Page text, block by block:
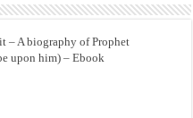
– A biography of Prophet
upon him) – Ebook